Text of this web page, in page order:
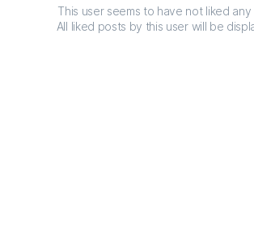
This user seems to have not liked any
All liked posts by this user will be